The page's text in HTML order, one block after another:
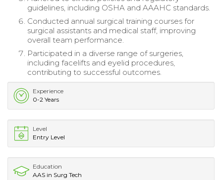
guidelines, including OSHA and AAAHC standards.
Conducted annual surgical training courses for
surgical assistants and medical staff, improving
overall team performance.
Participated in a diverse range of surgeries,
including facelifts and eyelid procedures,
contributing to successful outcomes.
Experience
0-2 Years
Level
Entry Level
Education
AAS in Surg Tech